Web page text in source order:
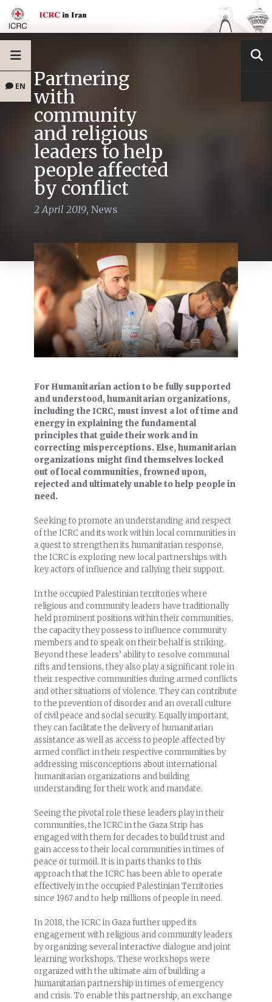
EN Partnering
with
community
and religious
leaders to help
people affected
by conflict
2 April 2019, News
For Humanitarian action to be fully supported
and understood, humanitarian organizations,
including the ICRC, must invest a lot of time and
energy in explaining the fundamental
principles that guide their work and in
correcting misperceptions. Else, humanitarian
organizations might find themselves locked
out of local communities, frowned upon,
rejected and ultimately unable to help people in
need.
Seeking to promote an understanding and respect
of the ICRC and its work within local communities in
a quest to strengthen its humanitarian response,
the ICRC is exploring new local partnerships with
key actors of influence and rallying their support.
In the occupied Palestinian territories where
religious and community leaders have traditionally
held prominent positions within their communities,
the capacity they possess to influence community
members and to speak on their behalf is striking.
Beyond these leaders’ ability to resolve communal
rifts and tensions, they also play a significant role in
their respective communities during armed conflicts
and other situations of violence. They can contribute
to the prevention of disorder and an overall culture
of civil peace and social security. Equally important,
they can facilitate the delivery of humanitarian
assistance as well as access to people affected by
armed conflict in their respective communities by
addressing misconceptions about international
humanitarian organizations and building
understanding for their work and mandate.
Seeing the pivotal role these leaders play in their
communities, the ICRC in the Gaza Strip has
engaged with them for decades to build trust and
gain access to their local communities in times of
peace or turmoil. It is in parts thanks to this
approach that the ICRC has been able to operate
effectively in the occupied Palestinian Territories
since 1967 and to help millions of people in need.
In 2018, the ICRC in Gaza further upped its
engagement with religious and community leaders
by organizing several interactive dialogue and joint
learning workshops. These workshops were
organized with the ultimate aim of building a
humanitarian partnership in times of emergency
and crisis. To enable this partnership, an exchange